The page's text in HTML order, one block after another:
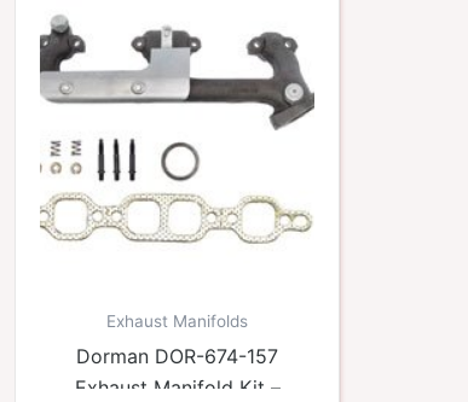
Exhaust Manifolds
Dorman DOR-674-157
Exhaust Manifold Kit –